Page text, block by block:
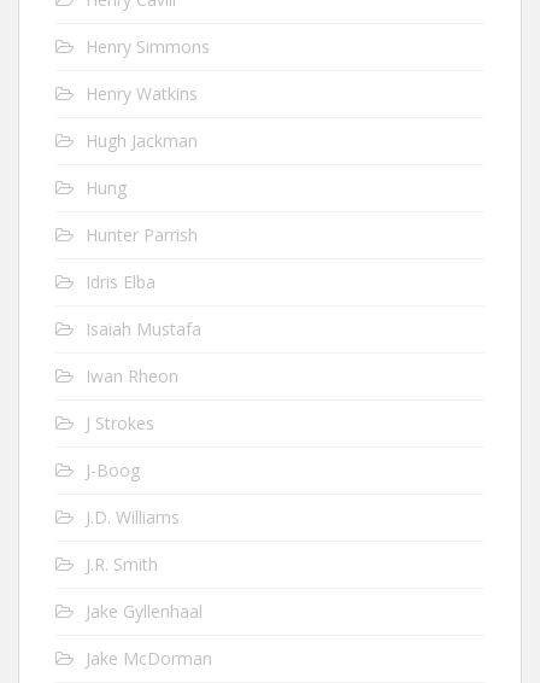
Henry Simmons
Henry Watkins
Hugh Jackman
Hung
Hunter Parrish
Idris Elba
Isaiah Mustafa
Iwan Rheon
J Strokes
J-Boog
J.D. Williams
J.R. Smith
Jake Gyllenhaal
Jake McDorman